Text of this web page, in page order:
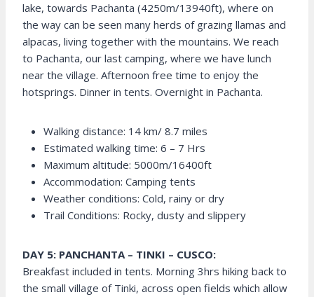
lake, towards Pachanta (4250m/13940ft), where on
the way can be seen many herds of grazing llamas and
alpacas, living together with the mountains. We reach
to Pachanta, our last camping, where we have lunch
near the village. Afternoon free time to enjoy the
hotsprings. Dinner in tents. Overnight in Pachanta.
Walking distance: 14 km/ 8.7 miles
Estimated walking time: 6 – 7 Hrs
Maximum altitude: 5000m/16400ft
Accommodation: Camping tents
Weather conditions: Cold, rainy or dry
Trail Conditions: Rocky, dusty and slippery
DAY 5: PANCHANTA – TINKI – CUSCO:
Breakfast included in tents. Morning 3hrs hiking back to
the small village of Tinki, across open fields which allow